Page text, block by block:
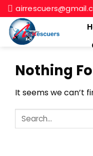
Skip
to
content
Nothing
It seems we can’t